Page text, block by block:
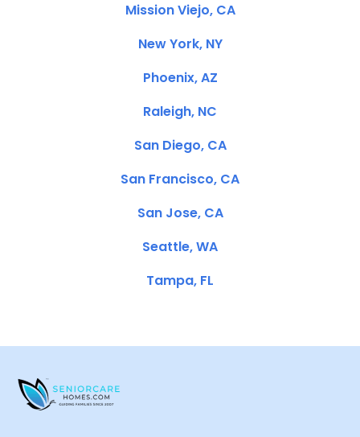
Mission Viejo, CA
New York, NY
Phoenix, AZ
Raleigh, NC
San Diego, CA
San Francisco, CA
San Jose, CA
Seattle, WA
Tampa, FL